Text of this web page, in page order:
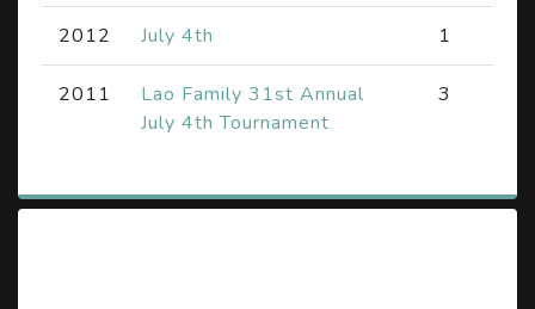
2012 July 4th 1
2011
Lao Family 31st Annual
July 4th Tournament
3